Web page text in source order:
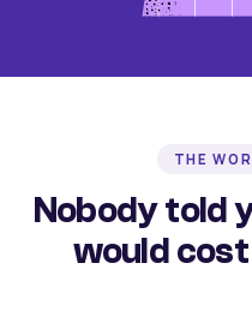
THE
Nobody told
would